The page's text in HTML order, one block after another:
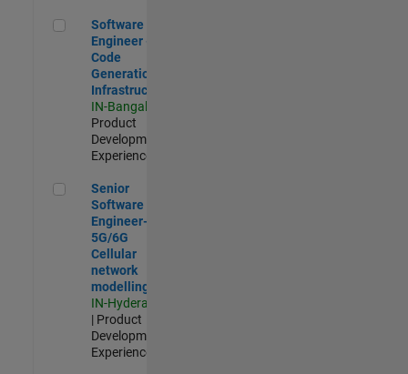
Software Engineer - Code Generation Infrastructure
Software
Engineer -
Code
Generation
Infrastructure
IN-Bangalore
Product
Development |
Experienced
Senior Software Engineer- 5G/6G Cellular network modelling
Senior
Software
Engineer-
5G/6G
Cellular
network
modelling
IN-Hyderabad
| Product
Development |
Experienced